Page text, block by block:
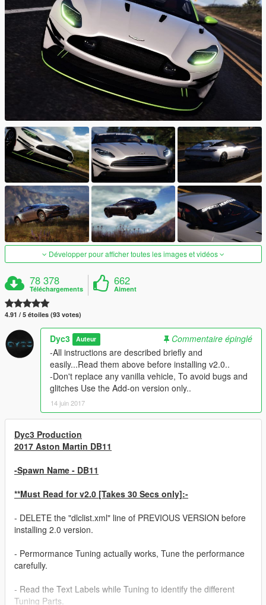
Développer pour afficher toutes les images et vidéos
78 378
Téléchargements
662
Aiment
4.91 / 5 étoiles (93 votes)
Dyc3 Auteur
Commentaire épinglé
-All instructions are described briefly and
easily...Read them above before installing v2.0..
-Don't replace any vanilla vehicle, To avoid bugs and
glitches Use the Add-on version only..
14 juin 2017
Dyc3 Production
2017 Aston Martin DB11
-Spawn Name - DB11
**Must Read for v2.0 [Takes 30 Secs only]:-
- DELETE the "dlclist.xml" line of PREVIOUS VERSION before
installing 2.0 version.
- Permormance Tuning actually works, Tune the performance
carefully.
- Read the Text Labels while Tuning to identify the different
Tuning Parts.